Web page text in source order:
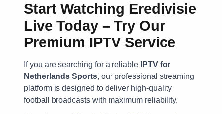
Start Watching Eredivisie
Live Today – Try Our
Premium IPTV Service
If you are searching for a reliable
IPTV for
Netherlands Sports, our professional streaming
platform is designed to deliver high-quality
football broadcasts with maximum reliability.